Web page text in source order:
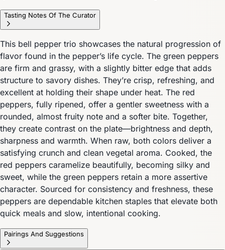
Tasting Notes Of The Curator
This bell pepper trio showcases the natural progression of
flavor found in the pepper’s life cycle. The green peppers
are firm and grassy, with a slightly bitter edge that adds
structure to savory dishes. They’re crisp, refreshing, and
excellent at holding their shape under heat. The red
peppers, fully ripened, offer a gentler sweetness with a
rounded, almost fruity note and a softer bite. Together,
they create contrast on the plate—brightness and depth,
sharpness and warmth. When raw, both colors deliver a
satisfying crunch and clean vegetal aroma. Cooked, the
red peppers caramelize beautifully, becoming silky and
sweet, while the green peppers retain a more assertive
character. Sourced for consistency and freshness, these
peppers are dependable kitchen staples that elevate both
quick meals and slow, intentional cooking.
Pairings And Suggestions